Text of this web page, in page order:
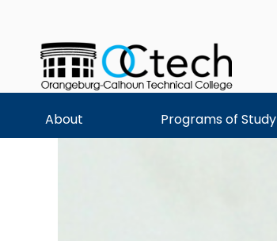
content
About Programs of Study